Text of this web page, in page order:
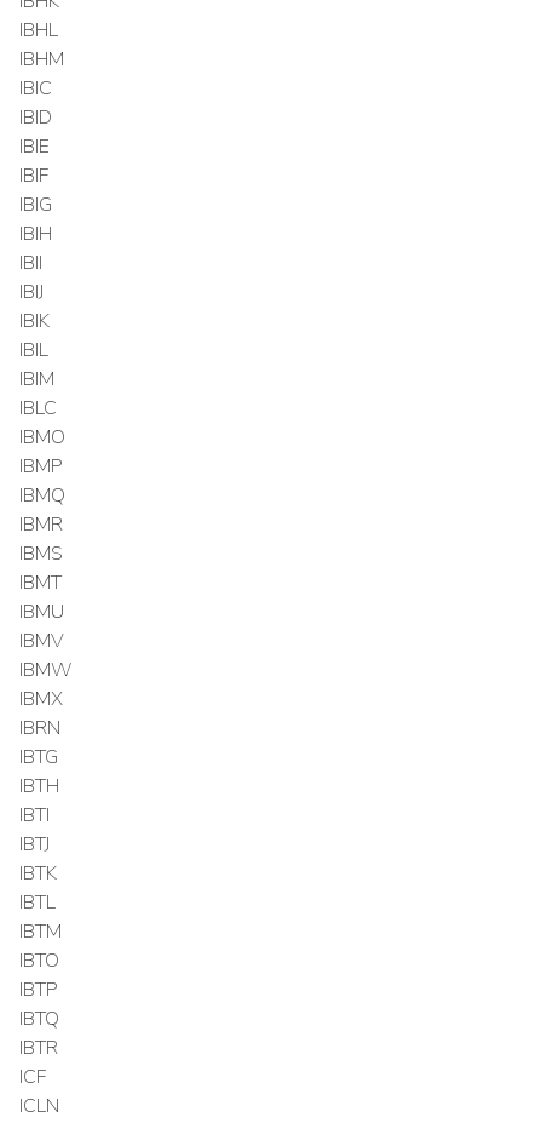
IBHL
IBHM
IBIC
IBID
IBIE
IBIF
IBIG
IBIH
IBII
IBIJ
IBIK
IBIL
IBIM
IBLC
IBMO
IBMP
IBMQ
IBMR
IBMS
IBMT
IBMU
IBMV
IBMW
IBMX
IBRN
IBTG
IBTH
IBTI
IBTJ
IBTK
IBTL
IBTM
IBTO
IBTP
IBTQ
IBTR
ICF
ICLN